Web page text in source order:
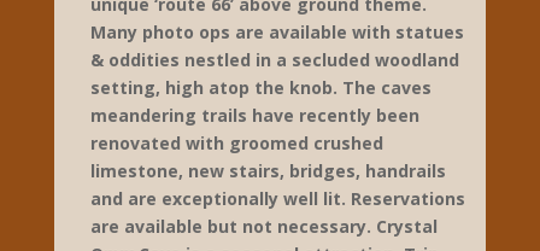
show cave, gift/rock shop
425 Prewitt’s Knob Rd
Cave City
270-773-3377
www.crystalonyxcaveky.com
Crystal Onyx offers 2 separate 1 hour, 1/2
mile, unscripted guided tours of one of